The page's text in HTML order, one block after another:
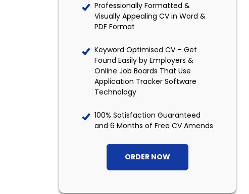
Professionally Formatted &
Visually Appealing CV in Word &
PDF Format
Keyword Optimised CV – Get
Found Easily by Employers &
Online Job Boards That Use
Application Tracker Software
Technology
100% Satisfaction Guaranteed
and 6 Months of Free CV Amends
ORDER NOW